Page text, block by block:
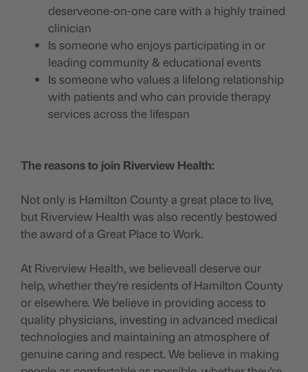
deserveone-on-one care with a highly trained
clinician
Is someone who enjoys participating in or
leading community & educational events
Is someone who values a lifelong relationship
with patients and who can provide therapy
services across the lifespan
The reasons to join Riverview Health:
Not only is Hamilton County a great place to live,
but Riverview Health was also recently bestowed
the award of a Great Place to Work.
At Riverview Health, we believeall deserve our
help, whether they're residents of Hamilton County
or elsewhere. We believe in providing access to
quality physicians, investing in advanced medical
technologies and maintaining an atmosphere of
genuine caring and respect. We believe in making